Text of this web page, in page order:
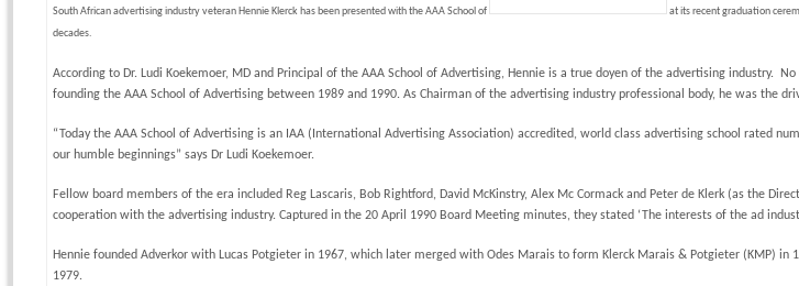
South African advertising industry veteran Hennie Klerck has been presented with the AAA School of
at its recent graduation
decades.
According to Dr. Ludi Koekemoer, MD and Principal of the AAA School of Advertising, Hennie is a true doyen of the advertising industry.
founding the AAA School of Advertising between 1989 and 1990. As Chairman of the advertising industry professional body, he was the
“Today the AAA School of Advertising is an IAA (International Advertising Association) accredited, world class advertising school rated
our humble beginnings” says Dr Ludi Koekemoer.
Fellow board members of the era included Reg Lascaris, Bob Rightford, David McKinstry, Alex Mc Cormack and Peter de Klerk (as the
cooperation with the advertising industry. Captured in the 20 April 1990 Board Meeting minutes, they stated ‘The interests of the ad
Hennie founded Adverkor with Lucas Potgieter in 1967, which later merged with Odes Marais to form Klerck Marais & Potgieter (KMP)
1979.